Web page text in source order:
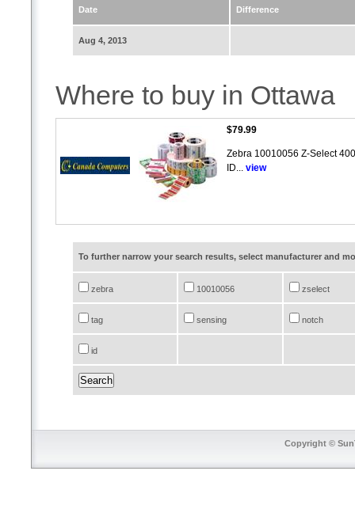
Date Difference
Aug 4, 2013
Where to buy in Ottawa
$79.99
Zebra 10010056 Z-Select
ID... view
To further narrow your search results, select manufacturer and
zebra 10010056 zselect
tag sensing notch
id
Copyright ©